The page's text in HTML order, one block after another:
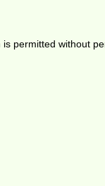
permitted without